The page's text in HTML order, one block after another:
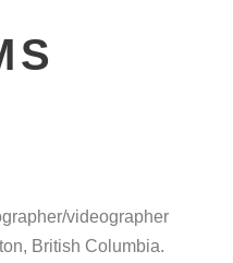
videographer
British Columbia.